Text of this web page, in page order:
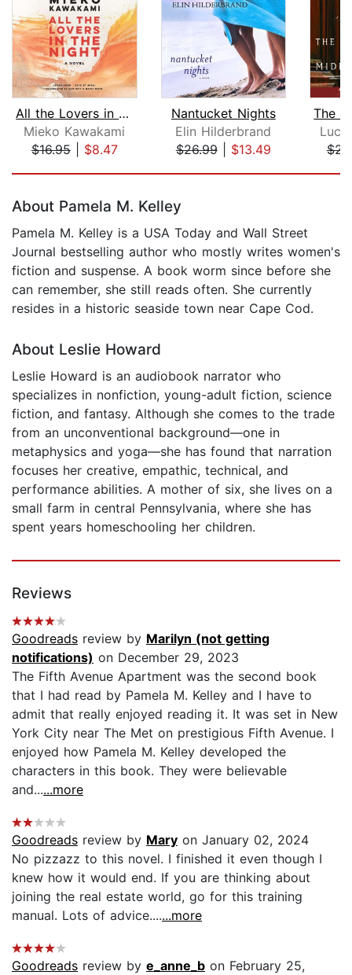
All the Lovers in the Night
Mieko Kawakami
$16.95| $8.47
Nantucket Nights
Elin Hilderbrand
$26.99| $13.49
About Pamela M. Kelley
Pamela M. Kelley is a USA Today and Wall Street
Journal bestselling author who mostly writes women's
fiction and suspense. A book worm since before she
can remember, she still reads often. She currently
resides in a historic seaside town near Cape Cod.
About Leslie Howard
Leslie Howard is an audiobook narrator who
specializes in nonfiction, young-adult fiction, science
fiction, and fantasy. Although she comes to the trade
from an unconventional background—one in
metaphysics and yoga—she has found that narration
focuses her creative, empathic, technical, and
performance abilities. A mother of six, she lives on a
small farm in central Pennsylvania, where she has
spent years homeschooling her children.
Reviews
Goodreads review by Marilyn (not getting
notifications) on December 29, 2023
The Fifth Avenue Apartment was the second book
that I had read by Pamela M. Kelley and I have to
admit that really enjoyed reading it. It was set in New
York City near The Met on prestigious Fifth Avenue. I
enjoyed how Pamela M. Kelley developed the
characters in this book. They were believable
and......more
Goodreads review by Mary on January 02, 2024
No pizzazz to this novel. I finished it even though I
knew how it would end. If you are thinking about
joining the real estate world, go for this training
manual. Lots of advice.......more
Goodreads review by e_anne_b on February 25,